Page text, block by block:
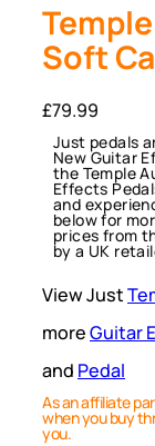
Soft
£79.99
Just pedals
New Guitar
the Temple
Effects
and
below for
prices from
by a UK
View Just
moreGuitar
and Pedal
As an affiliate
when you buy
you.